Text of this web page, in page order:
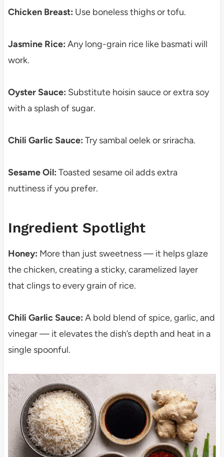
Chicken Breast: Use boneless thighs or tofu.
Jasmine Rice: Any long-grain rice like basmati will
work.
Oyster Sauce: Substitute hoisin sauce or extra soy
with a splash of sugar.
Chili Garlic Sauce: Try sambal oelek or sriracha.
Sesame Oil: Toasted sesame oil adds extra
nuttiness if you prefer.
Ingredient Spotlight
Honey: More than just sweetness — it helps glaze
the chicken, creating a sticky, caramelized layer
that clings to every grain of rice.
Chili Garlic Sauce: A bold blend of spice, garlic, and
vinegar — it elevates the dish’s depth and heat in a
single spoonful.